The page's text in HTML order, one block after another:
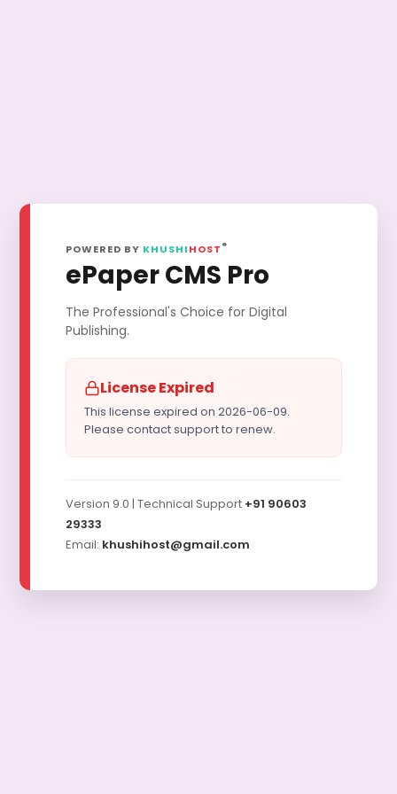
POWERED BY KHUSHIHOST ®
ePaper CMS Pro
The Professional's Choice for Digital
Publishing.
License Expired
This license expired on 2026-06-09.
Please contact support to renew.
Version 9.0 | Technical Support +91 90603
29333
Email: khushihost@gmail.com